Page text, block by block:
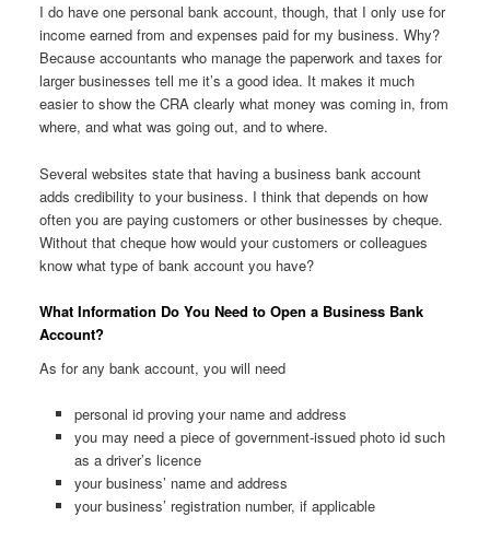
I do have one personal bank account, though, that I only use for
income earned from and expenses paid for my business. Why?
Because accountants who manage the paperwork and taxes for
larger businesses tell me it’s a good idea. It makes it much
easier to show the CRA clearly what money was coming in, from
where, and what was going out, and to where.
Several websites state that having a business bank account
adds credibility to your business. I think that depends on how
often you are paying customers or other businesses by cheque.
Without that cheque how would your customers or colleagues
know what type of bank account you have?
What Information Do You Need to Open a Business Bank
Account?
As for any bank account, you will need
personal id proving your name and address
you may need a piece of government-issued photo id such
as a driver’s licence
your business’ name and address
your business’ registration number, if applicable